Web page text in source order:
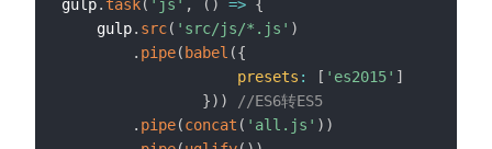
gulp. task( 'js' , ( ) => {
    gulp
. src( 'src/js/*.js' )
. pipe( babel ({
presets : [ 'es2015' ]
}) )
//ES6转ES5
. pipe(concat ( 'all.js' ) )